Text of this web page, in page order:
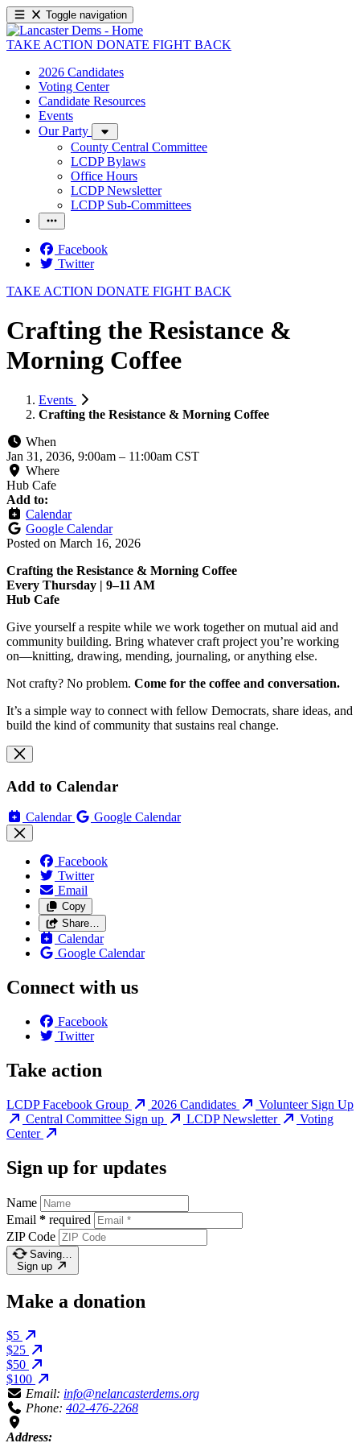
Toggle navigation
TAKE ACTION DONATE FIGHT BACK
2026 Candidates
Voting Center
Candidate Resources
Events
Our Party
County Central Committee
LCDP Bylaws
Office Hours
LCDP Newsletter
LCDP Sub-Committees
Facebook
Twitter
TAKE ACTION DONATE FIGHT BACK
Crafting the Resistance &
Morning Coffee
Events
Crafting the Resistance & Morning Coffee
When
Jan 31, 2036, 9:00am – 11:00am CST
Where
Hub Cafe
Add to:
Calendar
Google Calendar
Posted on March 16, 2026
Crafting the Resistance & Morning Coffee
Every Thursday | 9–11 AM
Hub Cafe
Give yourself a respite while we work together on mutual aid and
community building. Bring whatever craft project you’re working
on—knitting, drawing, mending, journaling, or anything else.
Not crafty? No problem. Come for the coffee and conversation.
It’s a simple way to connect with fellow Democrats, share ideas, and
build the kind of community that sustains real change.
Add to Calendar
Calendar Google Calendar
Facebook
Twitter
Email
Copy
Share…
Calendar
Google Calendar
Connect with us
Facebook
Twitter
Take action
LCDP Facebook Group 2026 Candidates
Volunteer Sign Up
Central Committee Sign up
LCDP Newsletter
Voting
Center
Sign up for updates
Name
Email * required
ZIP Code
Saving…
Sign up
Make a donation
$5
$25
$50
$100
Email: info@nelancasterdems.org
Phone: 402-476-2268
Address: